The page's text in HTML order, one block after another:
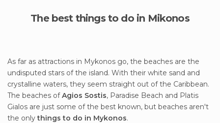
The best things to do in Mikonos
As far as attractions in Mykonos go, the beaches are the
undisputed stars of the island. With their white sand and
crystalline waters, they seem straight out of the Caribbean.
The beaches ofAgios Sostis, Paradise Beach and Platis
Gialos are just some of the best known, but beaches aren't
the onlythings to do in Mykonos.